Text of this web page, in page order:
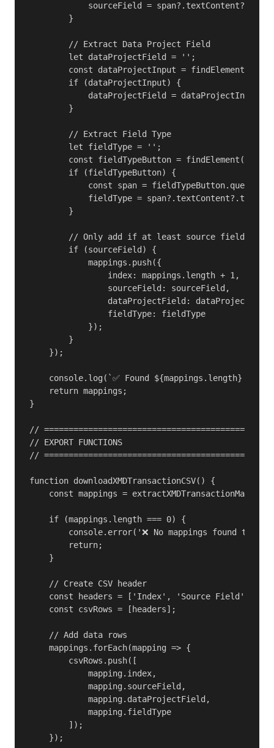
sourceField =
        }
        // Extract Data Project Field
        let dataProjectField = '';
const dataProjectInput =
        if (dataProjectInput) {
dataProjectField =
        }
        // Extract Field Type
        let fieldType = '';
const fieldTypeButton = findElement(row,
        if (fieldTypeButton) {
const span =
fieldType = span?.textContent?.trim()
        }
// Only add if at least source field
        if (sourceField) {
            mappings.push({
                index: mappings.length + 1,
                sourceField: sourceField,
dataProjectField:
                fieldType: fieldType
            });
        }
    });
console.log(`✅ Found ${mappings.length}
    return mappings;
}
//
// EXPORT FUNCTIONS
//
function downloadXMDTransactionCSV() {
const mappings =
    if (mappings.length === 0) {
console.error('❌ No mappings found to
        return;
    }
    // Create CSV header
const headers = ['Index', 'Source Field',
    const csvRows = [headers];
    // Add data rows
    mappings.forEach(mapping => {
        csvRows.push([
            mapping.index,
            mapping.sourceField,
            mapping.dataProjectField,
            mapping.fieldType
        ]);
    });